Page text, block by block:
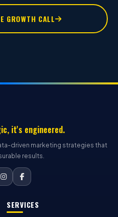
GROWTH CALL
it's engineered.
driven marketing strategies that
results.
SERVICES